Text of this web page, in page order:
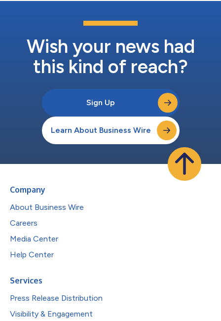
Wish your news had
this kind of reach?
Sign Up
Learn About Business Wire
Company
About Business Wire
Careers
Media Center
Help Center
Services
Press Release Distribution
Visibility & Engagement